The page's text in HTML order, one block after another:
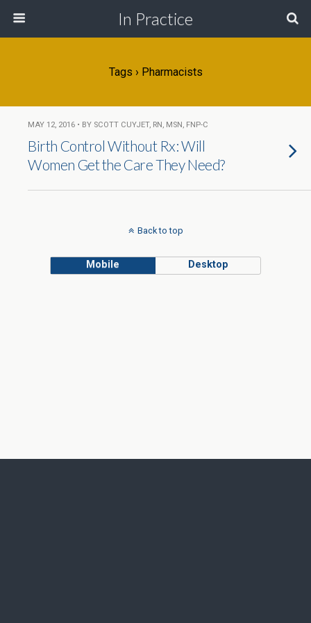
In Practice
Tags › Pharmacists
MAY 12, 2016 • BY SCOTT CUYJET, RN, MSN, FNP-C
Birth Control Without Rx: Will
Women Get the Care They Need?
Back to top
Mobile Desktop